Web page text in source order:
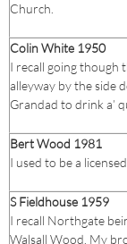
Church.
Colin White 1950
I recall going though
alleyway by the side
Grandad to drink a’
Bert Wood 1981
I used to be a
S Fieldhouse 1959
I recall Northgate
Walsall Wood. My